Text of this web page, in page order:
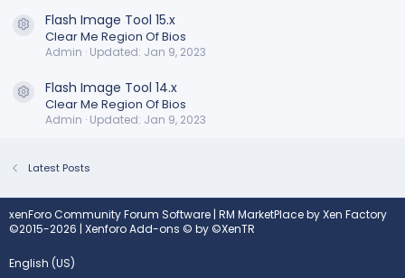
Resource icon
Flash Image Tool 15.x
Clear Me Region Of Bios
Admin Updated: Jan 9, 2023
Resource icon
Flash Image Tool 14.x
Clear Me Region Of Bios
Admin Updated: Jan 9, 2023
Latest Posts
xenForo Community Forum Software | RM MarketPlace by Xen Factory
©2015-2026 | Xenforo Add-ons © by ©XenTR
English (US)